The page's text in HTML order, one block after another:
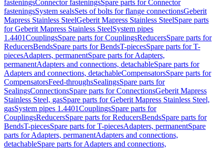
fasteningsConnector fasteningsSpare parts for Connector
fasteningsSystem sealsSets of bolts for flange connectionsGeberit
Mapress Stainless SteelGeberit Mapress Stainless SteelSpare parts
for Geberit Mapress Stainless SteelSystem pipes
1.4401CouplingsSpare parts for CouplingsReducersSpare parts for
ReducersBendsSpare parts for BendsT-piecesSpare parts for T-
piecesAdapters, permanentSpare parts for Adapters,
permanentAdapters and connections, detachableSpare parts for
Adapters and connections, detachableCompensatorsSpare parts for
CompensatorsFeed-throughsSealingsSpare parts for
SealingsConnectionsSpare parts for ConnectionsGeberit Mapress
Stainless Steel, gasSpare parts for Geberit Mapress Stainless Steel,
gasSystem pipes 1.4401CouplingsSpare parts for
CouplingsReducersSpare parts for ReducersBendsSpare parts for
BendsT-piecesSpare parts for T-piecesAdapters, permanentSpare
parts for Adapters, permanentAdapters and connections,
detachableSpare parts for Adapters and connections,